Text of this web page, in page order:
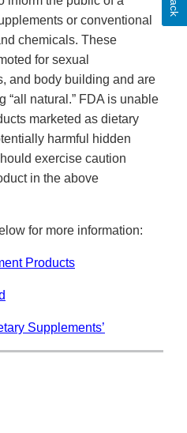
or conventional
chemicals. These
for sexual
and body building and are
“all natural.” FDA is unable
marketed as dietary
harmful hidden
exercise caution
in the above
for more information:
Products
Supplements’